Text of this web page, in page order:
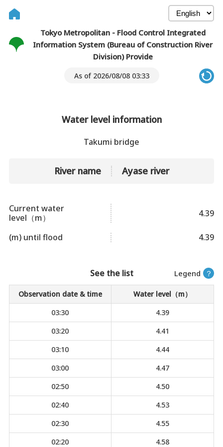
Tokyo Metropolitan - Flood Control Integrated
Information System (Bureau of Construction River
Division) Provide
As of 2026/08/08 03:33
Water level information
Takumi bridge
River name Ayase river
Current water
level（m）
4.39
(m) until flood 4.39
Legend ？
See the list
Observation date & time
Water level（m）
03:30
4.39
03:20
4.41
03:10
4.44
03:00
4.47
02:50
4.50
02:40
4.53
02:30
4.55
02:20
4.58